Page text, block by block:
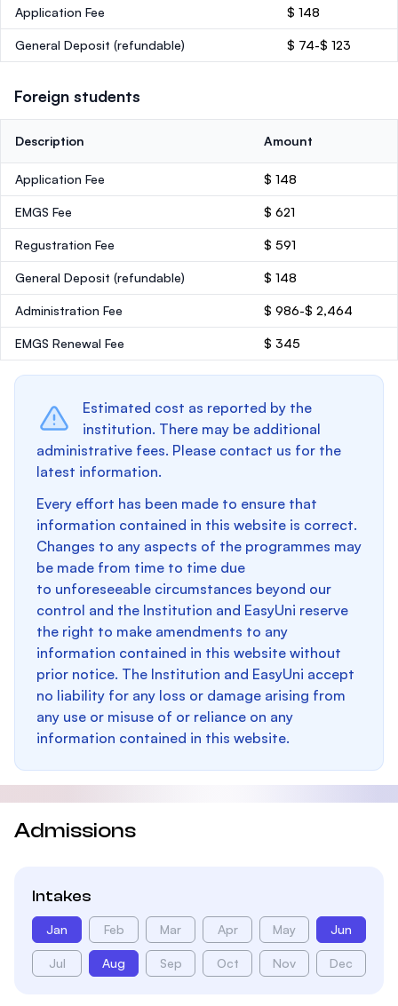
Application Fee $ 148
General Deposit (refundable) $ 74-$ 123
Foreign students
Description Amount
Application Fee $ 148
EMGS Fee $ 621
Regustration Fee $ 591
General Deposit (refundable) $ 148
Administration Fee $ 986-$ 2,464
EMGS Renewal Fee $ 345
Estimated cost as reported by the
institution. There may be additional
administrative fees. Please contact us for the
latest information.
Every effort has been made to ensure that
information contained in this website is correct.
Changes to any aspects of the programmes may
be made from time to time due
to unforeseeable circumstances beyond our
control and the Institution and EasyUni reserve
the right to make amendments to any
information contained in this website without
prior notice. The Institution and EasyUni accept
no liability for any loss or damage arising from
any use or misuse of or reliance on any
information contained in this website.
Admissions
Intakes
Jan Feb Mar Apr May Jun
Jul Aug Sep Oct Nov Dec